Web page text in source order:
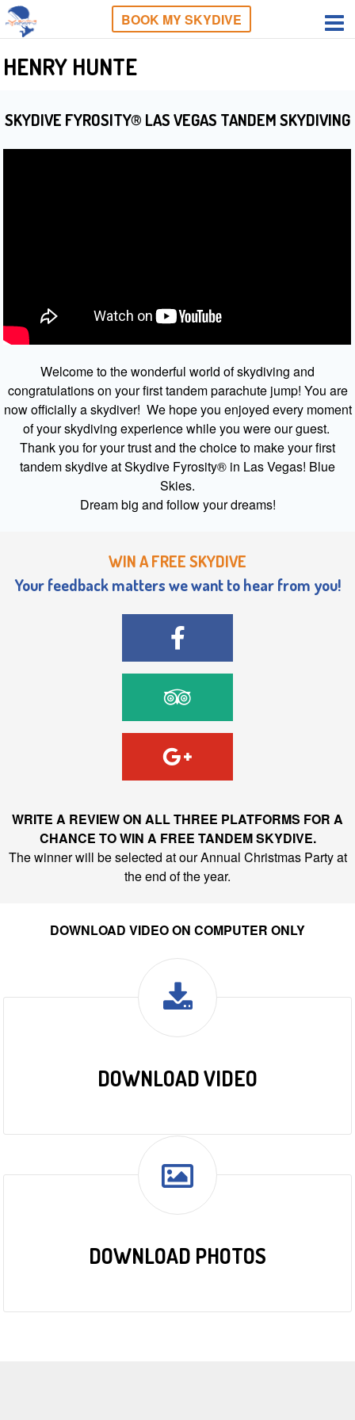
BOOK MY SKYDIVE
HENRY HUNTE
SKYDIVE FYROSITY® LAS VEGAS TANDEM SKYDIVING
Welcome to the wonderful world of skydiving and
congratulations on your first tandem parachute jump! You are
now officially a skydiver! We hope you enjoyed every moment
of your skydiving experience while you were our guest.
Thank you for your trust and the choice to make your first
tandem skydive at Skydive Fyrosity® in Las Vegas! Blue
Skies.
Dream big and follow your dreams!
WIN A FREE SKYDIVE
Your feedback matters we want to hear from you!
WRITE A REVIEW ON ALL THREE PLATFORMS FOR A
CHANCE TO WIN A FREE TANDEM SKYDIVE.
The winner will be selected at our Annual Christmas Party at
the end of the year.
DOWNLOAD VIDEO ON COMPUTER ONLY
DOWNLOAD VIDEO
DOWNLOAD PHOTOS